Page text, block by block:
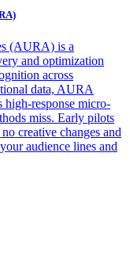
(AURA) is a
and optimization
across
data, AURA
response micro-
miss. Early pilots
creative changes and
audience lines and